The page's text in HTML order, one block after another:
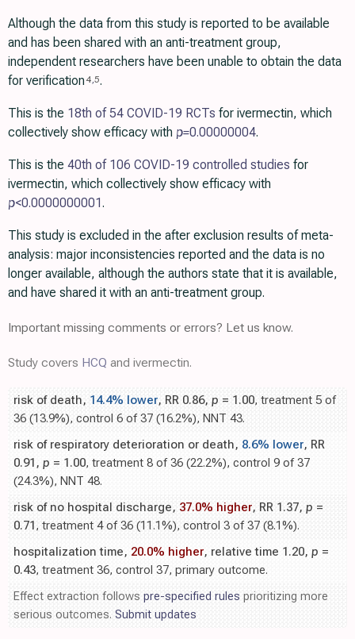
Although the data from this study is reported to be available
and has been shared with an anti-treatment group,
independent researchers have been unable to obtain the data
for verification 4 5.
This is the 18th of 54 COVID-19 RCTs for ivermectin, which
collectively show efficacy with p=0.00000004.
This is the 40th of 106 COVID-19 controlled studies for
ivermectin, which collectively show efficacy with
p<0.0000000001.
This study is excluded in the after exclusion results of meta-
analysis: major inconsistencies reported and the data is no
longer available, although the authors state that it is available,
and have shared it with an anti-treatment group.
Important missing comments or errors? Let us know.
Study covers HCQ and ivermectin.
risk of death, 14.4% lower, RR 0.86, p = 1.00, treatment 5 of
36 (13.9%), control 6 of 37 (16.2%), NNT 43.
risk of respiratory deterioration or death, 8.6% lower, RR
0.91, p = 1.00, treatment 8 of 36 (22.2%), control 9 of 37
(24.3%), NNT 48.
risk of no hospital discharge, 37.0% higher, RR 1.37, p =
0.71, treatment 4 of 36 (11.1%), control 3 of 37 (8.1%).
hospitalization time, 20.0% higher, relative time 1.20, p =
0.43, treatment 36, control 37, primary outcome.
Effect extraction follows pre-specified rules prioritizing more
serious outcomes. Submit updates